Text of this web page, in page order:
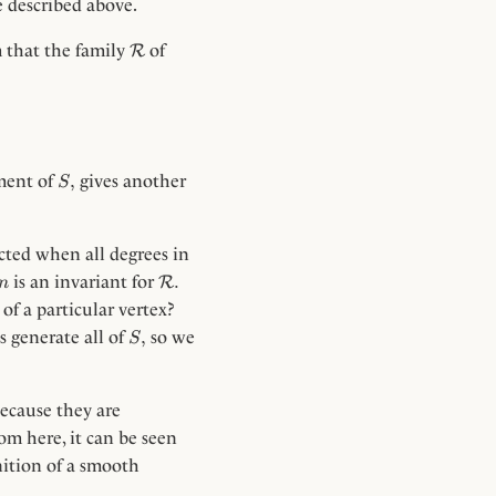
above.
that the family\Rc
R of
\quad \frac{dn}{dt} = 2
ofS,
S, gives another
when all degrees in
is an invariant for\Rc.
R.
a particular vertex?
generate all ofS,
S, so we
they are
here, it can be seen
of a smooth